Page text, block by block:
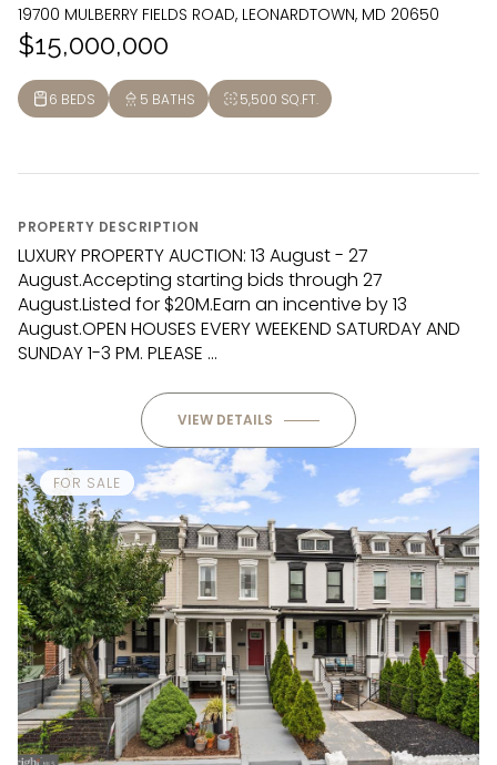
19700 MULBERRY FIELDS ROAD, LEONARDTOWN, MD 20650
$15,000,000
6 BEDS 5 BATHS 5,500 SQ.FT.
PROPERTY DESCRIPTION
LUXURY PROPERTY AUCTION: 13 August - 27
August.Accepting starting bids through 27
August.Listed for $20M.Earn an incentive by 13
August.OPEN HOUSES EVERY WEEKEND SATURDAY AND
SUNDAY 1-3 PM. PLEASE ...
VIEW DETAILS
FOR SALE